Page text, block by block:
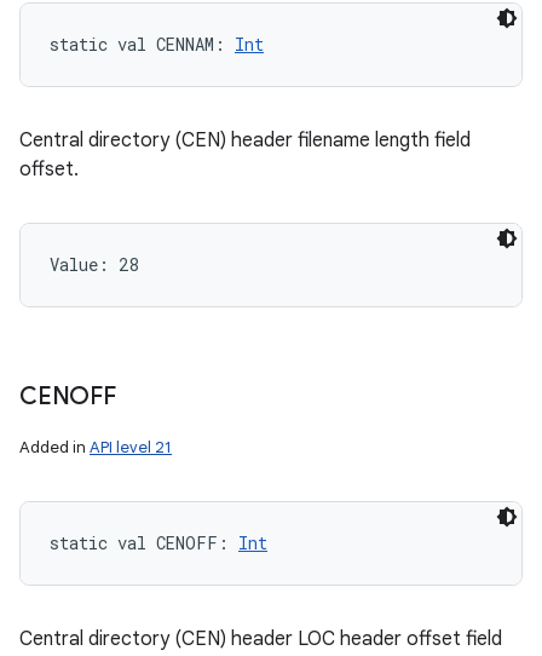
static val CENNAM : Int
Central directory (CEN) header filename length field
offset.
Value: 28
CENOFF
Added in API level 21
static val CENOFF : Int
Central directory (CEN) header LOC header offset field